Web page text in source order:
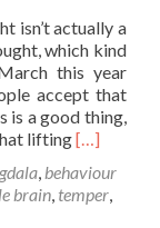
isn’t actually a
which kind
this year
accept that
is a good thing,
liftingRead
about
What’s
[…]
, behaviour
brain, temper,